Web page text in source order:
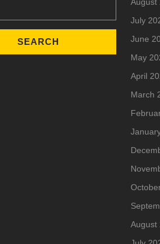
July
June
May
April
March
August